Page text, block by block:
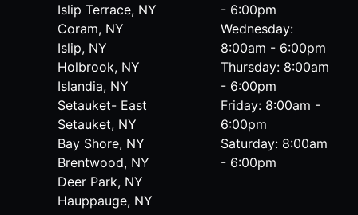
Islip Terrace, NY
Coram, NY
Islip, NY
Holbrook, NY
Islandia, NY
Setauket- East
Setauket, NY
Bay Shore, NY
Brentwood, NY
Deer Park, NY
Hauppauge, NY
- 6:00pm
Wednesday:
8:00am - 6:00pm
Thursday: 8:00am
- 6:00pm
Friday: 8:00am -
6:00pm
Saturday: 8:00am
- 6:00pm